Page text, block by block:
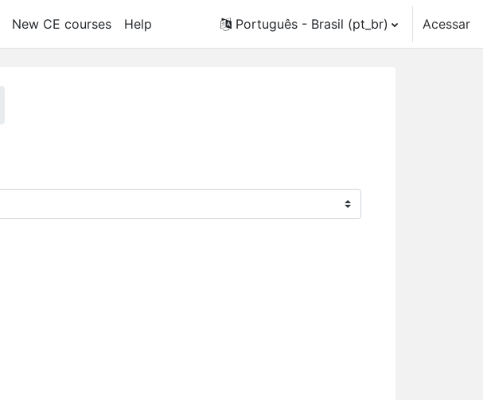
New CE courses Help Português - Brasil ‎(pt_br)‎ Acessar